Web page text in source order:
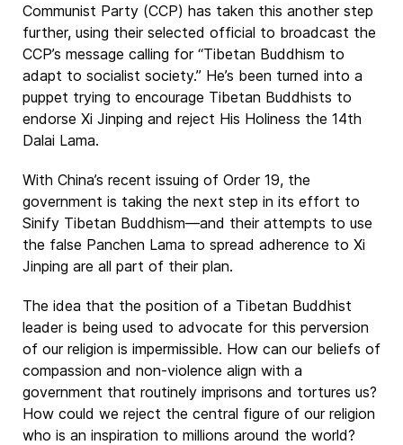
Communist Party (CCP) has taken this another step
further, using their selected official to broadcast the
CCP’s message calling for “Tibetan Buddhism to
adapt to socialist society.” He’s been turned into a
puppet trying to encourage Tibetan Buddhists to
endorse Xi Jinping and reject His Holiness the 14th
Dalai Lama.
With China’s recent issuing of Order 19, the
government is taking the next step in its effort to
Sinify Tibetan Buddhism—and their attempts to use
the false Panchen Lama to spread adherence to Xi
Jinping are all part of their plan.
The idea that the position of a Tibetan Buddhist
leader is being used to advocate for this perversion
of our religion is impermissible. How can our beliefs of
compassion and non-violence align with a
government that routinely imprisons and tortures us?
How could we reject the central figure of our religion
who is an inspiration to millions around the world?